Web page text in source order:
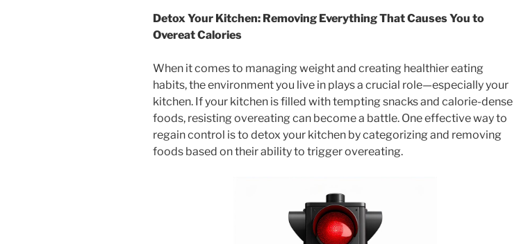
Detox Your Kitchen: Removing Everything That Causes You to
Overeat Calories
When it comes to managing weight and creating healthier eating
habits, the environment you live in plays a crucial role—especially your
kitchen. If your kitchen is filled with tempting snacks and calorie-dense
foods, resisting overeating can become a battle. One effective way to
regain control is to detox your kitchen by categorizing and removing
foods based on their ability to trigger overeating.